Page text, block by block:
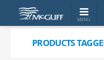
PRODUCTS